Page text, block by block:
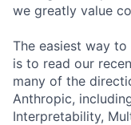
we greatly value
The easiest way
is to read our
many of the
Anthropic,
Interpretability,